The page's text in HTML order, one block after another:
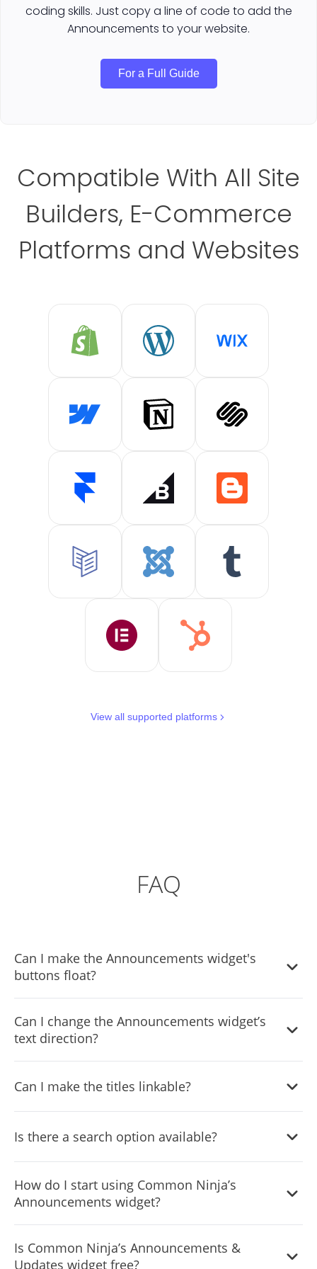
coding skills. Just copy a line of code to add the
Announcements to your website.
For a Full Guide
Compatible With All Site
Builders, E-Commerce
Platforms and Websites
View all supported platforms
FAQ
Can I make the Announcements widget's
buttons float?
for you to choose from.
Can I change the Announcements widget’s
text direction?
featuresfull RTLsupport.
Can I make the titles linkable?
and direct your users to the relevant pages.
Is there a search option available?
How do I start using Common Ninja’s
Announcements widget?
sign up and start using the free version. There's no need
Is Common Ninja’s Announcements &
Updates widget free?